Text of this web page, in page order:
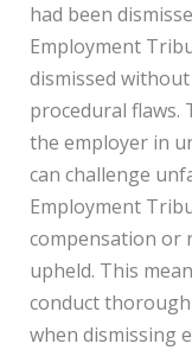
had been
Employment
dismissed
procedural
the employer in
can challenge
Employment
compensation or
upheld. This
conduct
when dismissing